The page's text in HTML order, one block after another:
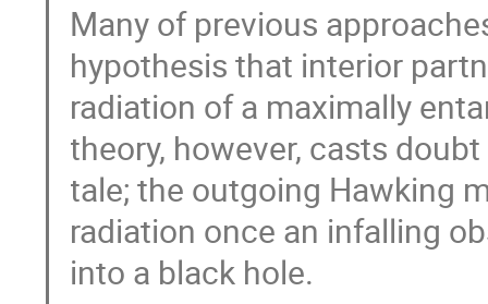
Many of previous
hypothesis that interior
radiation of a maximally
theory, however, casts
tale; the outgoing Hawking
radiation once an infalling
into a black hole.